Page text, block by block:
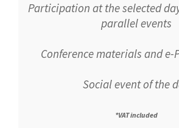
Participation at the selected
parallel events
Conference materials and e-
Social event of the
*VAT included